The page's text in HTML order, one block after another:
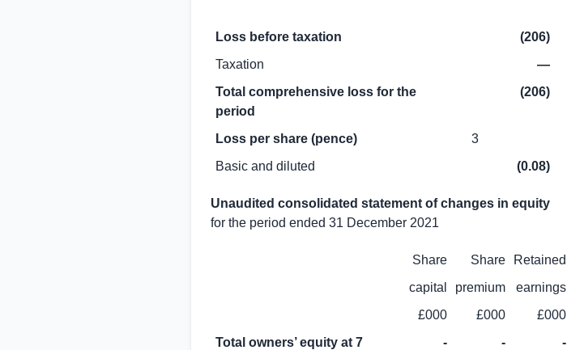
Loss before taxation
(206)
Taxation
—
Total comprehensive loss for the
period
(206)
Loss per share (pence)
3
Basic and diluted
(0.08)
Unaudited consolidated statement of changes in equity
for the period ended 31 December 2021
Share Share
Retained
capital
premium earnings
£000
£000 £000
Total owners’ equity at 7
- - -